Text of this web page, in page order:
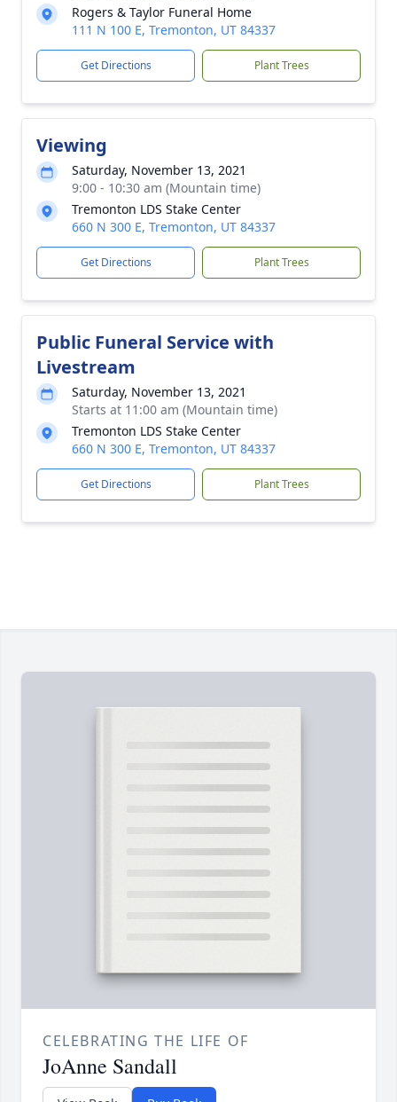
Rogers & Taylor Funeral Home
111 N 100 E, Tremonton, UT 84337
Get Directions Plant Trees
Viewing
Saturday, November 13, 2021
9:00 - 10:30 am (Mountain time)
Tremonton LDS Stake Center
660 N 300 E, Tremonton, UT 84337
Get Directions Plant Trees
Public Funeral Service with
Livestream
Saturday, November 13, 2021
Starts at 11:00 am (Mountain time)
Tremonton LDS Stake Center
660 N 300 E, Tremonton, UT 84337
Get Directions Plant Trees
CELEBRATING THE LIFE OF
JoAnne Sandall